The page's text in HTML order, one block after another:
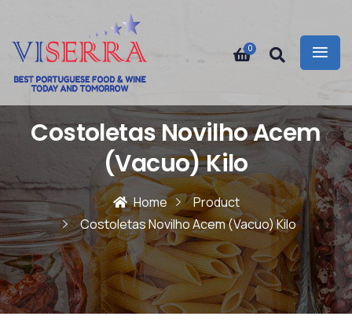
0
Costoletas Novilho Acem
(Vacuo) Kilo
Home
Product
Costoletas Novilho Acem (Vacuo) Kilo